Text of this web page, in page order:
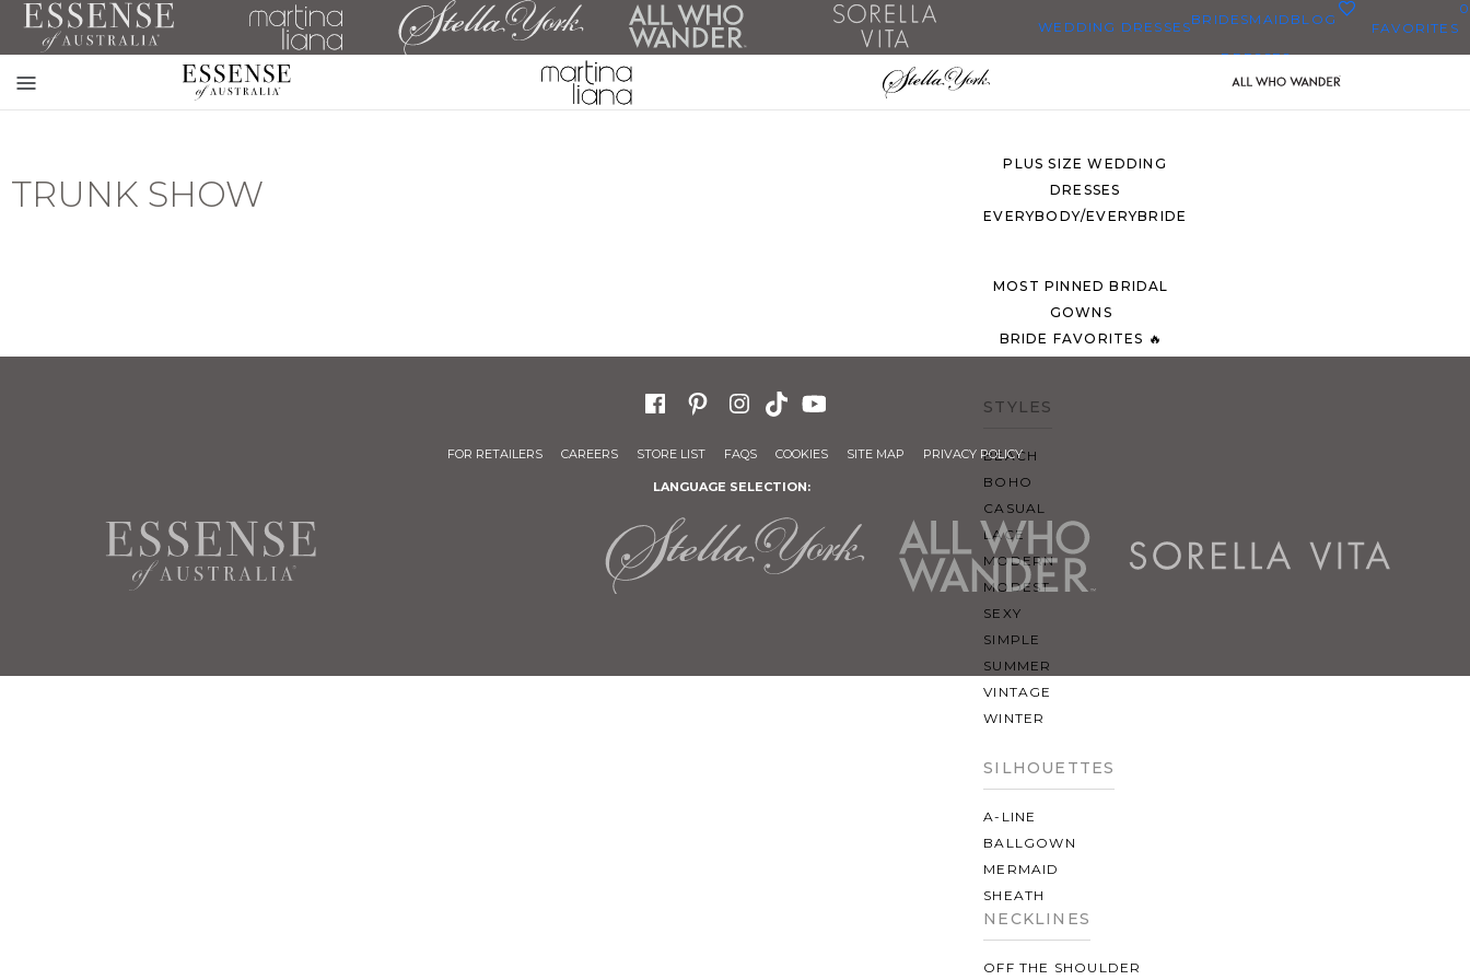
WEDDING DRESSES
ALL WEDDING DRESSES
PLUS SIZE WEDDING
DRESSES
EVERYBODY/EVERYBRIDE
MOST PINNED BRIDAL
GOWNS
BRIDE FAVORITES 🔥
STYLES
BEACH
BOHO
CASUAL
LACE
MODERN
MODEST
SEXY
SIMPLE
SUMMER
VINTAGE
WINTER
SILHOUETTES
A-LINE
BALLGOWN
MERMAID
SHEATH
NECKLINES
OFF THE SHOULDER
BRIDESMAID
DRESSES
BLOG FAVORITES
0
mobile
TRUNK SHOW
FOR RETAILERS CAREERS STORE LIST FAQS COOKIES SITE MAP PRIVACY POLICY
LANGUAGE SELECTION: